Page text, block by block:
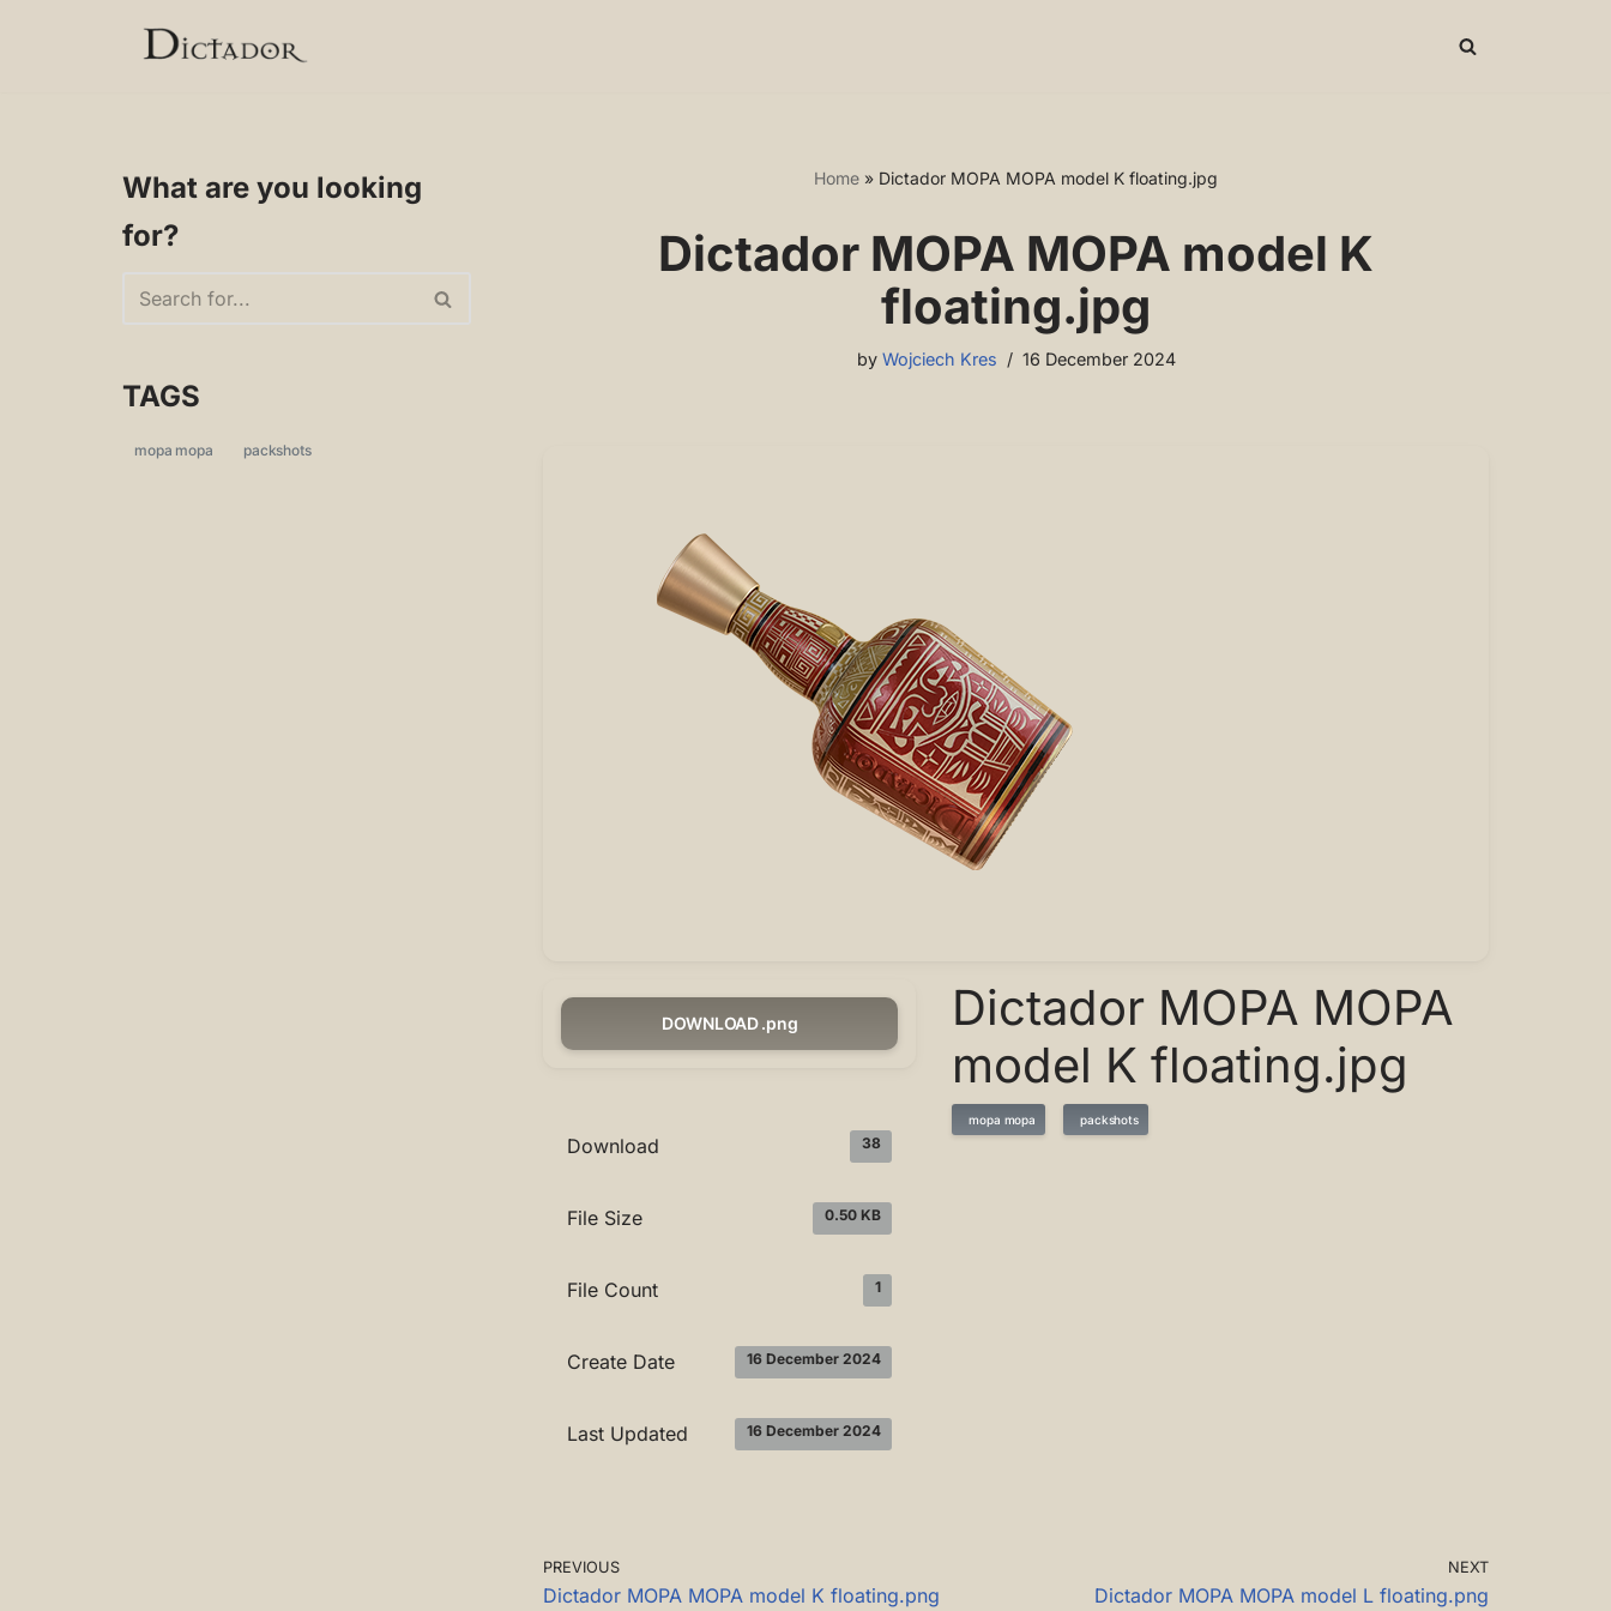
What are you looking
for?
TAGS
mopa mopa packshots
Home » Dictador MOPA MOPA model K floating.jpg
Dictador MOPA MOPA model K
floating.jpg
by Wojciech Kres 16 December 2024
DOWNLOAD .png
Download 38
File Size 0.50 KB
File Count 1
Create Date 16 December 2024
Last Updated 16 December 2024
Dictador MOPA MOPA
model K floating.jpg
mopa mopa packshots
PREVIOUS
Dictador MOPA MOPA model K floating.png
NEXT
Dictador MOPA MOPA model L floating.png